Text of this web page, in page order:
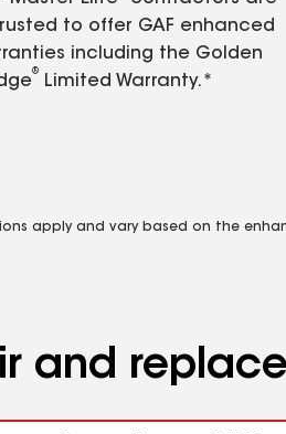
to offer GAF enhanced
including the Golden
®
Limited Warranty.*
apply and vary based on the
and